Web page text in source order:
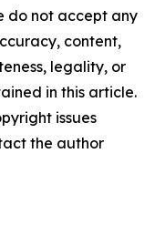
do not accept any
content,
legality, or
in this article.
issues
the author